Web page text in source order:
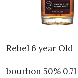
Rebel 6 year Old
bourbon 50% 0.7l